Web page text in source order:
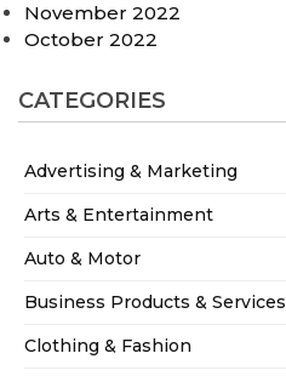
November 2022
October 2022
CATEGORIES
Advertising & Marketing
Arts & Entertainment
Auto & Motor
Business Products & Services
Clothing & Fashion